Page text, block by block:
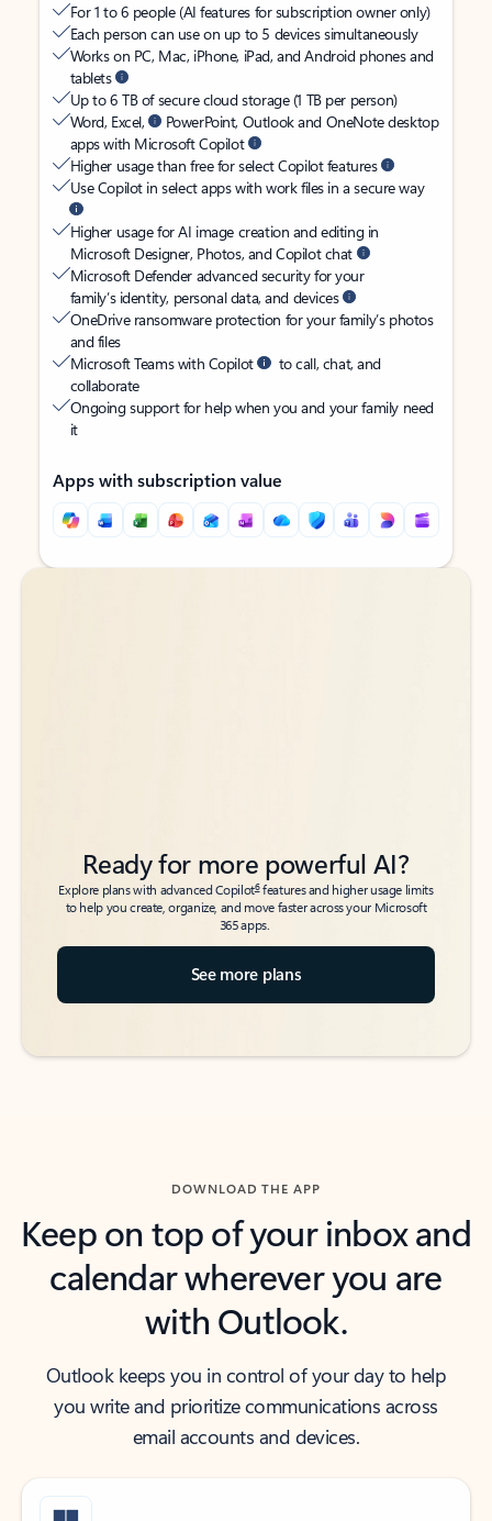
For 1 to 6 people (AI features for subscription owner only)
Each person can use on up to 5 devices simultaneously
Works on PC, Mac, iPhone, iPad, and Android phones and
tablets
Up to 6 TB of secure cloud storage (1 TB per person)
Word, Excel,
PowerPoint, Outlook and OneNote desktop
apps with Microsoft Copilot
Higher usage than free for select Copilot features
Use Copilot in select apps with work files in a secure way
Higher usage for AI image creation and editing in
Microsoft Designer, Photos, and Copilot chat
Microsoft Defender advanced security for your
family’s identity, personal data, and devices
OneDrive ransomware protection for your family’s photos
and files
Microsoft Teams with Copilot
to call, chat, and
collaborate
Ongoing support for help when you and your family need
it
Apps with subscription value
Back to tabs
Back to tabs
Ready for more powerful AI?
Explore plans with advanced Copilot6features and higher usage limits
to help you create, organize, and move faster across your Microsoft
365 apps.
See more plans
DOWNLOAD THE APP
Keep on top of your inbox and
calendar wherever you are
with Outlook.
Outlook keeps you in control of your day to help
you write and prioritize communications across
email accounts and devices.